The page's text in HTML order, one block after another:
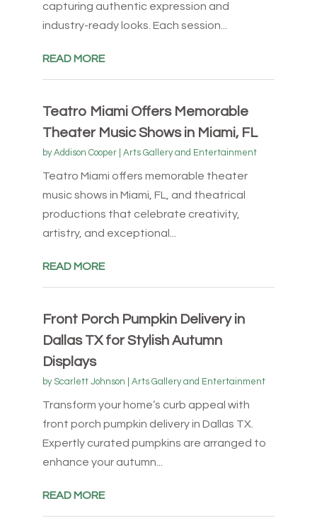
capturing authentic expression and
industry-ready looks. Each session...
READ MORE
Teatro Miami Offers Memorable
Theater Music Shows in Miami, FL
byAddison Cooper| Arts Gallery and Entertainment
Teatro Miami offers memorable theater
music shows in Miami, FL, and theatrical
productions that celebrate creativity,
artistry, and exceptional...
READ MORE
Front Porch Pumpkin Delivery in
Dallas TX for Stylish Autumn
Displays
by Scarlett Johnson Arts Gallery and Entertainment
Transform your home’s curb appeal with
front porch pumpkin delivery in Dallas TX.
Expertly curated pumpkins are arranged to
enhance your autumn...
READ MORE